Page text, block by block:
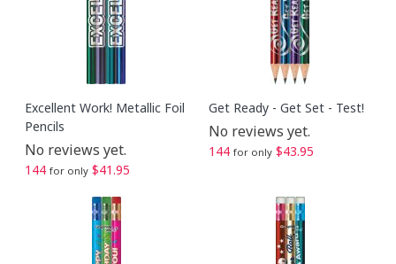
Excellent Work! Metallic Foil
Pencils
No reviews yet.
144 for only $41.95
Get Ready - Get Set - Test!
No reviews yet.
144 for only $43.95